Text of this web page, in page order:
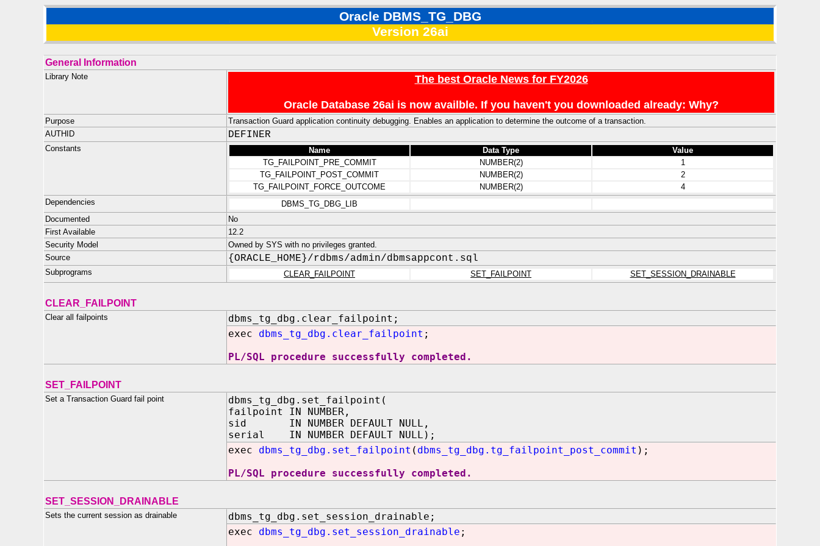
Oracle DBMS_TG_DBG
Version 26ai
General Information
Library Note The best Oracle News for FY2026
Oracle Database 26ai is now availble. If you haven't you downloaded already: Why?
Purpose
Transaction Guard application continuity debugging. Enables an application to determine the outcome of a transaction.
AUTHID
DEFINER
Constants Name Data Type
Value
TG_FAILPOINT_PRE_COMMIT
NUMBER(2)
1
TG_FAILPOINT_POST_COMMIT
NUMBER(2)
2
TG_FAILPOINT_FORCE_OUTCOME
NUMBER(2)
4
Dependencies
DBMS_TG_DBG_LIB
Documented
No
First Available
12.2
Security Model
Owned by SYS with no privileges granted.
Source
{ORACLE_HOME}/rdbms/admin/dbmsappcont.sql
Subprograms CLEAR_FAILPOINT SET_FAILPOINT SET_SESSION_DRAINABLE
CLEAR_FAILPOINT
Clear all failpoints
dbms_tg_dbg.clear_failpoint;
exec dbms_tg_dbg.clear_failpoint ;
PL/SQL procedure successfully completed.
SET_FAILPOINT
Set a Transaction Guard fail point
dbms_tg_dbg.set_failpoint(
failpoint IN NUMBER,
sid IN NUMBER DEFAULT NULL,
serial IN NUMBER DEFAULT NULL);
exec dbms_tg_dbg.set_failpoint ( dbms_tg_dbg.tg_failpoint_post_commit );
PL/SQL procedure successfully completed.
SET_SESSION_DRAINABLE
Sets the current session as drainable
dbms_tg_dbg.set_session_drainable;
exec dbms_tg_dbg.set_session_drainable ;